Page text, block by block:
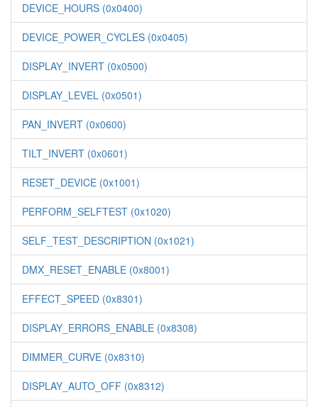
DEVICE_HOURS (0x0400)
DEVICE_POWER_CYCLES (0x0405)
DISPLAY_INVERT (0x0500)
DISPLAY_LEVEL (0x0501)
PAN_INVERT (0x0600)
TILT_INVERT (0x0601)
RESET_DEVICE (0x1001)
PERFORM_SELFTEST (0x1020)
SELF_TEST_DESCRIPTION (0x1021)
DMX_RESET_ENABLE (0x8001)
EFFECT_SPEED (0x8301)
DISPLAY_ERRORS_ENABLE (0x8308)
DIMMER_CURVE (0x8310)
DISPLAY_AUTO_OFF (0x8312)